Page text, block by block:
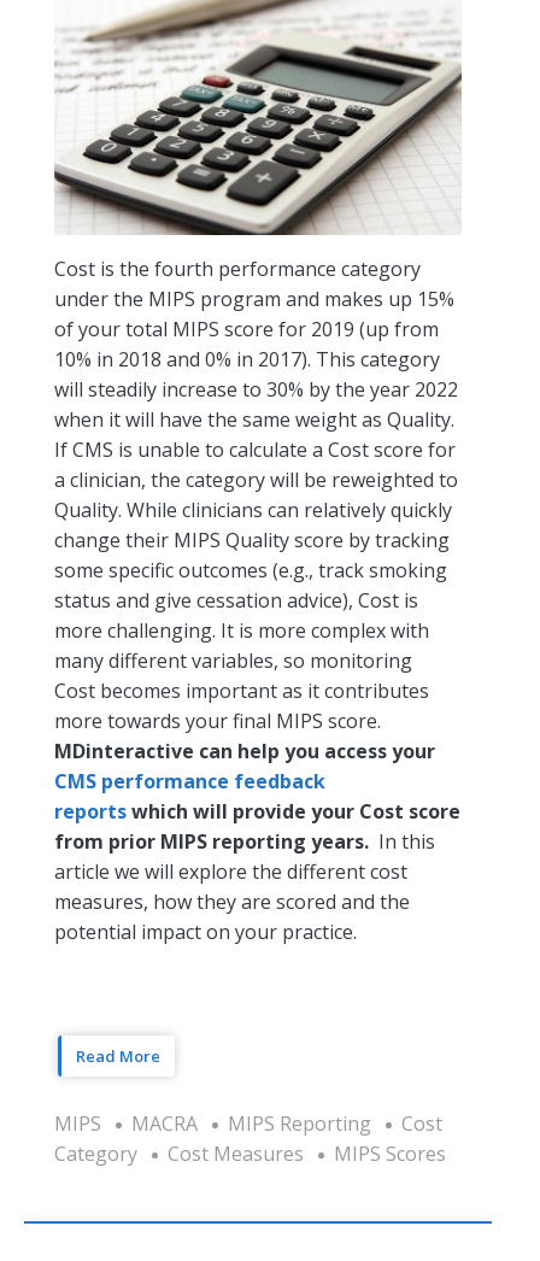
Cost is the fourth performance category
under the MIPS program and makes up 15%
of your total MIPS score for 2019 (up from
10% in 2018 and 0% in 2017). This category
will steadily increase to 30% by the year 2022
when it will have the same weight as Quality.
If CMS is unable to calculate a Cost score for
a clinician, the category will be reweighted to
Quality. While clinicians can relatively quickly
change their MIPS Quality score by tracking
some specific outcomes (e.g., track smoking
status and give cessation advice), Cost is
more challenging. It is more complex with
many different variables, so monitoring
Cost becomes important as it contributes
more towards your final MIPS score.
MDinteractive can help you access your
CMS performance feedback
reportswhich will provide your Cost score
from prior MIPS reporting years. In this
article we will explore the different cost
measures, how they are scored and the
potential impact on your practice.
Read More
MIPS MACRA MIPS Reporting
Cost
Category
Cost Measures MIPS Scores